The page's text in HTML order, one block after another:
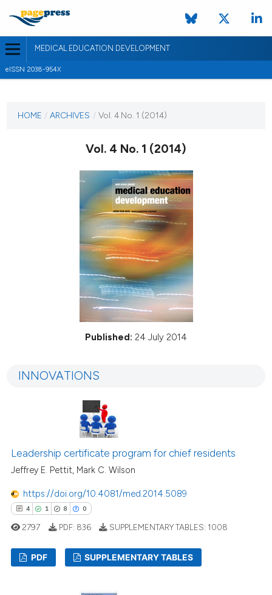
MEDICAL EDUCATION DEVELOPMENT
eISSN 2038-954X
VOL. 4 NO. 1 (2014)
HOME / ARCHIVES / Vol. 4 No. 1 (2014)
Vol. 4 No. 1 (2014)
Published: 24 July 2014
INNOVATIONS
Leadership certificate program for chief residents
Jeffrey E. Pettit, Mark C. Wilson
https://doi.org/10.4081/med.2014.5089
4 1 8 0
2797 PDF: 836 SUPPLEMENTARY TABLES: 1008
PDF SUPPLEMENTARY TABLES